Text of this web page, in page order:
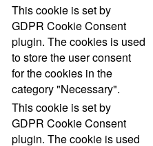
This cookie is set by
GDPR Cookie Consent
plugin. The cookies is used
to store the user consent
for the cookies in the
category "Necessary".
This cookie is set by
GDPR Cookie Consent
plugin. The cookie is used